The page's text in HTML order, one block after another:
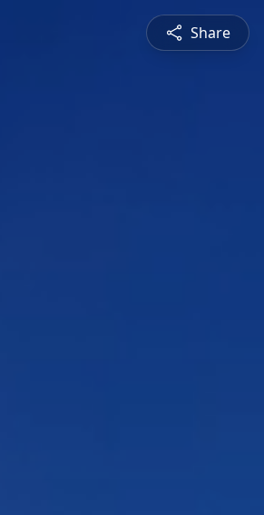
Share